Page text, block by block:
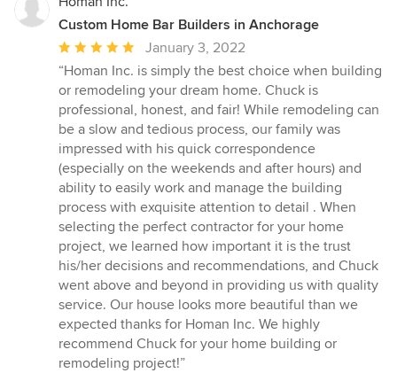
Custom Home Bar Builders in Anchorage
Average
rating:
5
out
of
5
stars
January 3, 2022
“Homan Inc. is simply the best choice when building
or remodeling your dream home. Chuck is
professional, honest, and fair! While remodeling can
be a slow and tedious process, our family was
impressed with his quick correspondence
(especially on the weekends and after hours) and
ability to easily work and manage the building
process with exquisite attention to detail . When
selecting the perfect contractor for your home
project, we learned how important it is the trust
his/her decisions and recommendations, and Chuck
went above and beyond in providing us with quality
service. Our house looks more beautiful than we
expected thanks for Homan Inc. We highly
recommend Chuck for your home building or
remodeling project!”